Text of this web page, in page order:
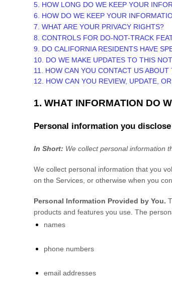
5. HOW LONG DO WE KEEP YOUR
6. HOW DO WE KEEP YOUR
7. WHAT ARE YOUR PRIVACY RIGHTS?
8. CONTROLS FOR DO-NOT-TRACK
9. DO CALIFORNIA RESIDENTS HAVE
10. DO WE MAKE UPDATES TO THIS
11. HOW CAN YOU CONTACT US
12. HOW CAN YOU REVIEW, UPDATE,
1. WHAT INFORMATION DO
Personal information you
In Short: We collect personal information
We collect personal information that you
on the Services, or otherwise when you
Personal Information Provided by You.
products and features you use. The
names
phone numbers
email addresses